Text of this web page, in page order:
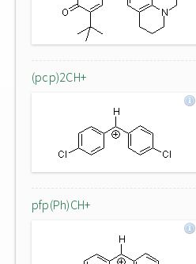
(pcp)2CH+
pfp(Ph)CH+